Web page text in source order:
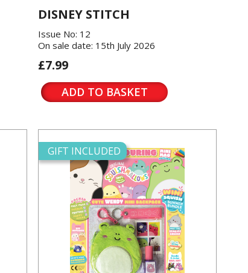
DISNEY STITCH
Issue No: 12
On sale date: 15th July 2026
£7.99
ADD TO BASKET
GIFT INCLUDED